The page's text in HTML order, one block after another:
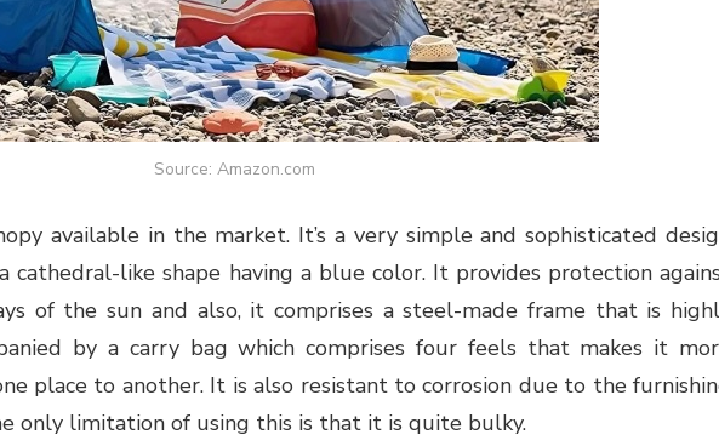
Source: Amazon.com
available in the market. It’s a very simple and sophisticated
cathedral-like shape having a blue color. It provides protection
of the sun and also, it comprises a steel-made frame that is
by a carry bag which comprises four feels that makes it
place to another. It is also resistant to corrosion due to the
only limitation of using this is that it is quite bulky.